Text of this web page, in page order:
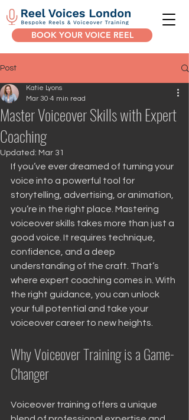
BOOK YOUR VOICE REEL
Post
Master Voiceover Skills with Expert
Coaching
Katie Lyons
Mar 30 4 min read
Updated: Mar 31
If you’ve ever dreamed of turning your
voice into a powerful tool for
storytelling, advertising, or animation,
you’re in the right place. Mastering
voiceover skills takes more than just a
good voice. It requires technique,
confidence, and a deep
understanding of the craft. That’s
where expert coaching comes in. With
the right guidance, you can unlock
your full potential and take your
voiceover career to new heights.
Why Voiceover Training is a Game-
Changer
Voiceover training offers a unique